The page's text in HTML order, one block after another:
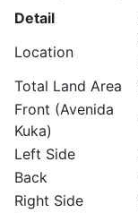
Detail
Location
Total Land Area
Front (Avenida
Kuka)
Left Side
Back
Right Side